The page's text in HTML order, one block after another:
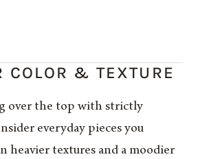
COLOR & TEXTURE
over the top with strictly
everyday pieces you
heavier textures and a moodier